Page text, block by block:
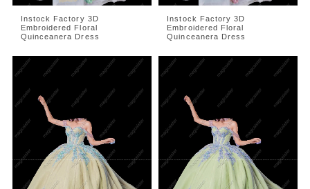
Instock Factory 3D
Embroidered Floral
Quinceanera Dress
Instock Factory 3D
Embroidered Floral
Quinceanera Dress